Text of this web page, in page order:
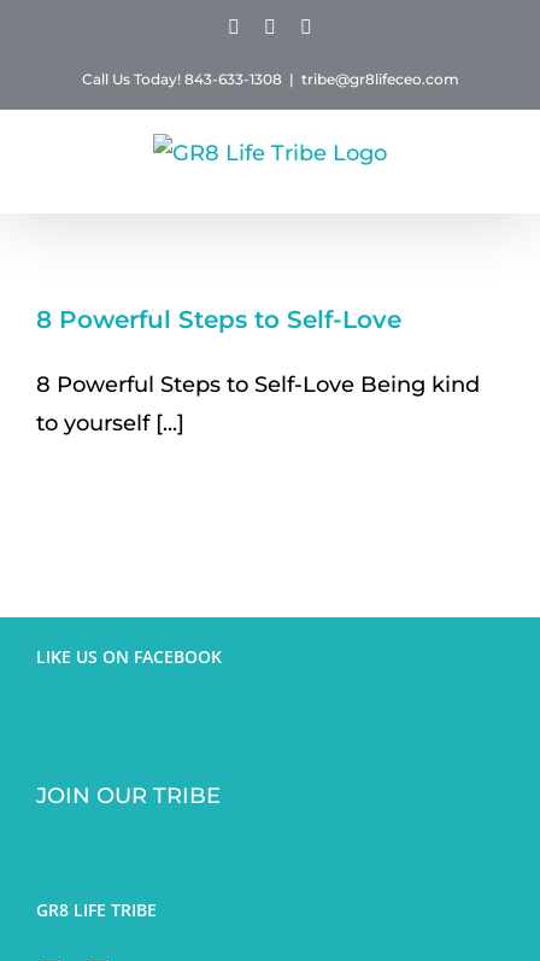
FacebookInstagram
Call Us Today! 843-633-1308 | tribe@gr8lifeceo.com
8 Powerful Steps to Self-Love
8 Powerful Steps to Self-Love Being kind
to yourself [...]
LIKE US ON FACEBOOK
JOIN OUR TRIBE
GR8 LIFE TRIBE